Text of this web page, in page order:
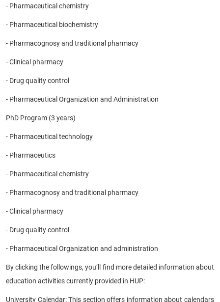
- Pharmaceutical chemistry
- Pharmaceutical biochemistry
- Pharmacognosy and traditional pharmacy
- Clinical pharmacy
- Drug quality control
- Pharmaceutical Organization and Administration
PhD Program (3 years)
- Pharmaceutical technology
- Pharmaceutics
- Pharmaceutical chemistry
- Pharmacognosy and traditional pharmacy
- Clinical pharmacy
- Drug quality control
- Pharmaceutical Organization and administration
By clicking the followings, you’ll find more detailed information about
education activities currently provided in HUP:
University Calendar: This section offers information about calendars